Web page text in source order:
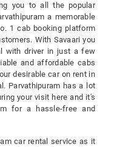
you to all the popular
a memorable
1 cab booking platform
With Savaari you
with driver in just a few
and affordable cabs
desirable car on rent in
Parvathipuram has a lot
your visit here and it's
for a hassle-free and
car rental service as it